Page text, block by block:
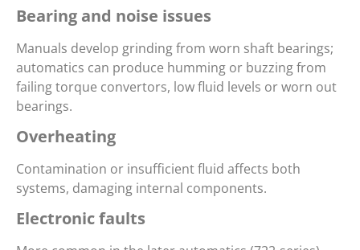
Bearing and noise issues
Manuals develop grinding from worn shaft bearings;
automatics can produce humming or buzzing from
failing torque convertors, low fluid levels or worn out
bearings.
Overheating
Contamination or insufficient fluid affects both
systems, damaging internal components.
Electronic faults